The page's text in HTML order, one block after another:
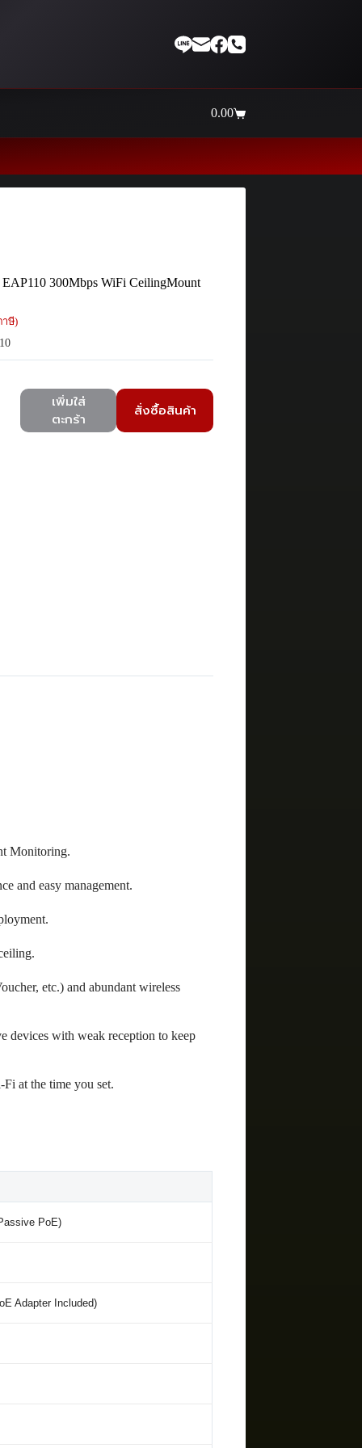
Shopping
0.00
300Mbps WiFi CeilingMount
าษี)
เพิ่มใส่
ตะกร้า
สั่งซื้อสินค้า
Monitoring.
and easy management.
etc.) and abundant wireless
devices with weak reception to keep
at the time you set.
PoE)
Adapter Included)